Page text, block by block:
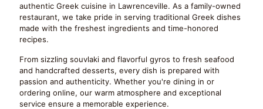
authentic Greek cuisine in Lawrenceville. As a family-owned
restaurant, we take pride in serving traditional Greek dishes
made with the freshest ingredients and time-honored
recipes.
From sizzling souvlaki and flavorful gyros to fresh seafood
and handcrafted desserts, every dish is prepared with
passion and authenticity. Whether you're dining in or
ordering online, our warm atmosphere and exceptional
service ensure a memorable experience.